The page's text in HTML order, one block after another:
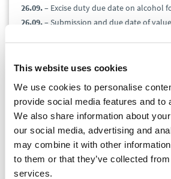
This website uses cookies
We use cookies to personalise
provide social media features and to
We also share information about
our social media, advertising and
may combine it with other
to them or that they’ve collected
services.
26.09.– Excise duty due date on alcohol
26.09.– Submission and due date of
electricity tax for August 2022
alcohol, beer, tobacco products, wine
– Submission of VAT refund
concerning input VAT paid in other
Section 82 of the VAT Act
– Submission and due date of